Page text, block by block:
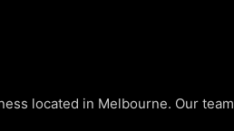
located in Melbourne. Our